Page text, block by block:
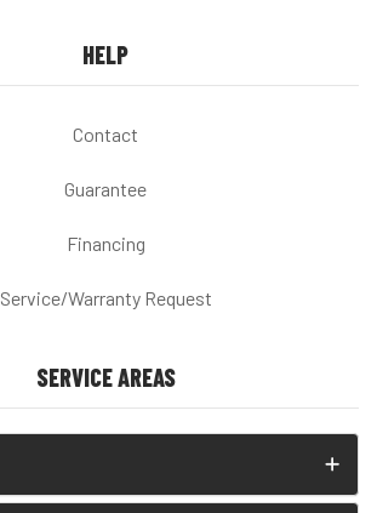
HELP
Contact
Guarantee
Financing
Service/Warranty Request
SERVICE AREAS